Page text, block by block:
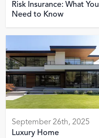
Risk Insurance: What You
Need to Know
September 26th, 2025
Luxury Home